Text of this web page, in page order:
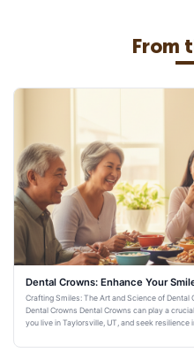
From
Dental Crowns: Enhance Your
Crafting Smiles: The Art and Science of
Dental Crowns Dental Crowns can play a
you live in Taylorsville, UT, and seek resilience